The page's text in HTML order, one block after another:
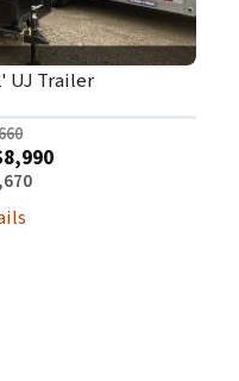
UJ Trailer